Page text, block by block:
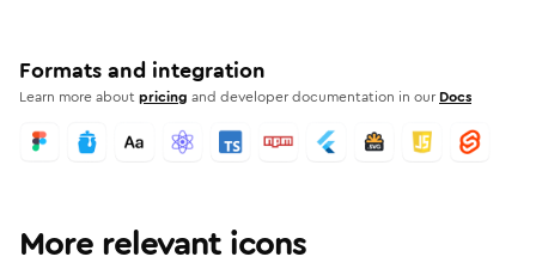
Formats and integration
Learn more aboutpricing and developer documentation in our Docs
More relevant icons